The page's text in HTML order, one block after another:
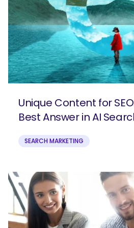
Unique Content for
Best Answer in AI
SEARCH MARKETING